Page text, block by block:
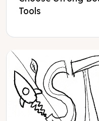
Tools